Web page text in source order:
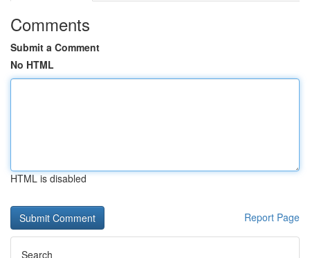
Comments
Submit a Comment
No HTML
HTML is disabled
Report Page
Search